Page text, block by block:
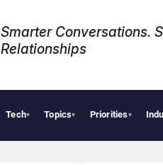
Smarter Conversations.
Relationships​
Tech▾ Topics▾ Priorities▾
Palantir